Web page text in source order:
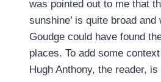
was pointed out to me that
sunshine’ is quite broad and
Goudge could have found
places. To add some
Hugh Anthony, the reader,